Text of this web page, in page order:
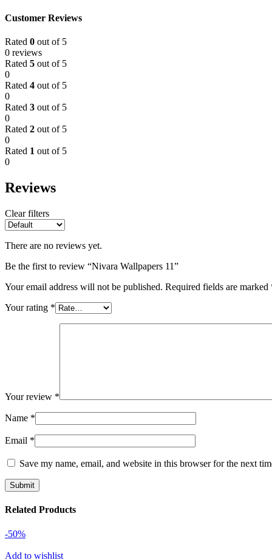
Customer Reviews
Rated 0 out of 5
0 reviews
Rated 5 out of 5
0
Rated 4 out of 5
0
Rated 3 out of 5
0
Rated 2 out of 5
0
Rated 1 out of 5
0
Reviews
Clear filters
There are no reviews yet.
Be the first to review “Nivara Wallpapers 11”
Your email address will not be published. Required fields are marked
Your rating *
Your review *
Name *
Email *
Save my name, email, and website in this browser for the next
Related Products
-50%
Add to wishlist